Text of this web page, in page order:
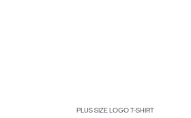
PLUS SIZE LOGO T-SHIRT